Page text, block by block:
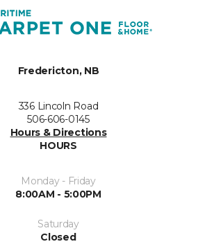
Fredericton, NB
336 Lincoln Road
506-606-0145
Hours & Directions
HOURS
Monday - Friday
8:00AM - 5:00PM
Saturday
Closed